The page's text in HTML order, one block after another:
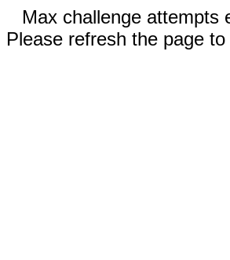
Max challenge attempts
Please refresh the page